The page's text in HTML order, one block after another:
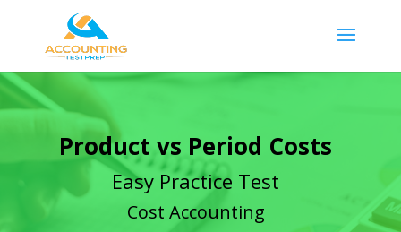
Product vs Period Costs
Easy Practice Test
Cost Accounting